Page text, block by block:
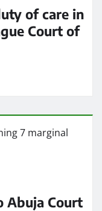
of care in
Court of
Abuja Court